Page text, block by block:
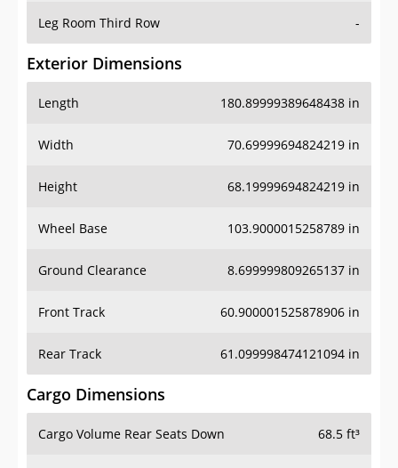
Leg Room Third Row -
Exterior Dimensions
Length 180.89999389648438 in
Width 70.69999694824219 in
Height 68.19999694824219 in
Wheel Base 103.9000015258789 in
Ground Clearance 8.699999809265137 in
Front Track 60.900001525878906 in
Rear Track 61.099998474121094 in
Cargo Dimensions
Cargo Volume Rear Seats Down 68.5 ft³